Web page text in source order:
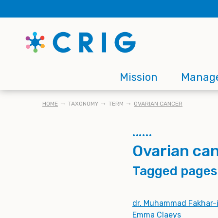
to
content
Main
navigation
Mission
BREADCRUMB
HOME TAXONOMY TERM OVARIAN CANCER
Ovarian
Tagged pages
dr. Muhammad
Emma Claeys